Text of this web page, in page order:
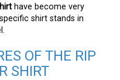
have become very
shirt stands in
OF THE RIP
SHIRT